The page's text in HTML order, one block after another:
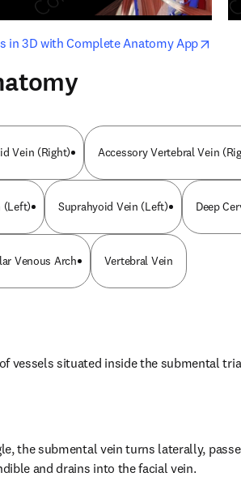
in 3D with Complete Anatomy Appopens
window
Vein (Right) Accessory Vertebral Vein
(Left) Suprahyoid Vein (Left) Deep
Venous Arch Vertebral Vein
vessels situated inside the submental
the submental vein turns laterally,
and drains into the facial vein.